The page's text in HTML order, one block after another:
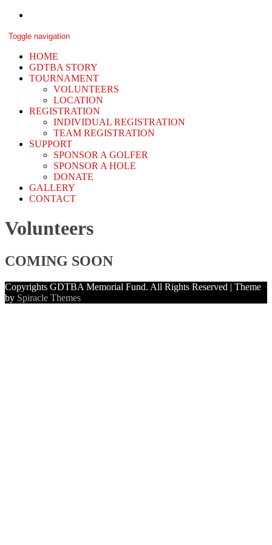
Skip
content
GDTBA
Toggle navigation
HOME
GDTBA STORY
TOURNAMENT
VOLUNTEERS
LOCATION
REGISTRATION
INDIVIDUAL REGISTRATION
TEAM REGISTRATION
SUPPORT
SPONSOR A GOLFER
SPONSOR A HOLE
DONATE
GALLERY
CONTACT
Volunteers
COMING SOON
Copyrights GDTBA Memorial Fund. All Rights Reserved | Theme
by Spiracle Themes